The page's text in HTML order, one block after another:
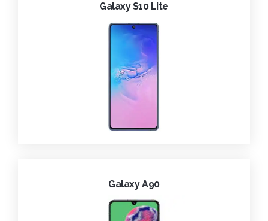
Galaxy S10 Lite
Galaxy A90